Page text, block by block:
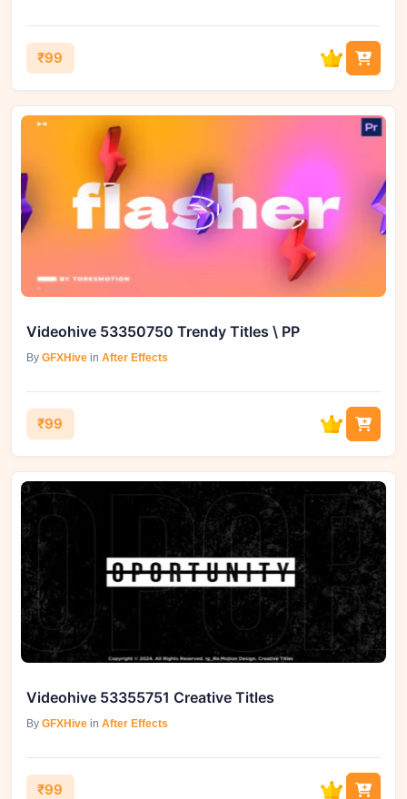
₹99
Videohive 53350750 Trendy Titles \ PP
By GFXHive in After Effects
₹99
Videohive 53355751 Creative Titles
By GFXHive in After Effects
₹99